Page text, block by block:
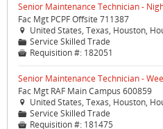
Senior Maintenance Technician -
Fac Mgt PCPF Offsite 711387
 United States, Texas, Houston,
📁 Service Skilled Trade
 Requisition #: 182051
Senior Maintenance Technician -
Fac Mgt RAF Main Campus 600859
 United States, Texas, Houston,
📁 Service Skilled Trade
 Requisition #: 181475